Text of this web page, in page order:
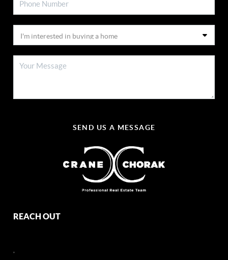
SEND US A MESSAGE
REACH OUT